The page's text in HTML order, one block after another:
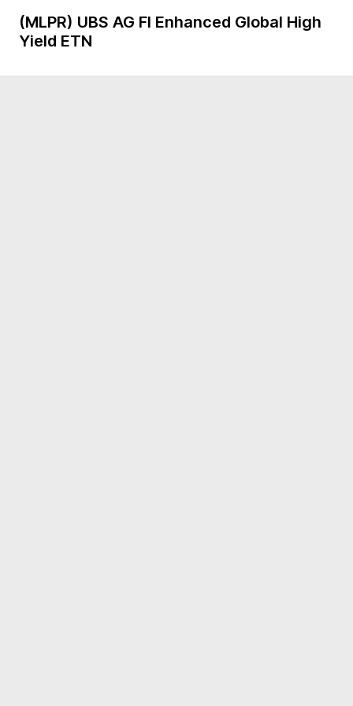
(MLPR) UBS AG FI Enhanced Global High
Yield ETN